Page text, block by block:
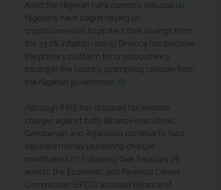
Amid the Nigerian naira currency debacle,[4]
Nigerians have begun relying on
cryptocurrencies to protect their savings from
the 33.2% inflation rate.[5] Binance has become
the primary platform for cryptocurrency
trading in the country, prompting concern from
the Nigerian government.[6]
Although FIRS has dropped tax evasion
charges against both Binance executives,
Gambaryan and Anjarwalla continue to face
separate money laundering charges
nonetheless.[7] Following their February 28
arrests, the Economic and Financial Crimes
Commission (EFCC) accused Binance of